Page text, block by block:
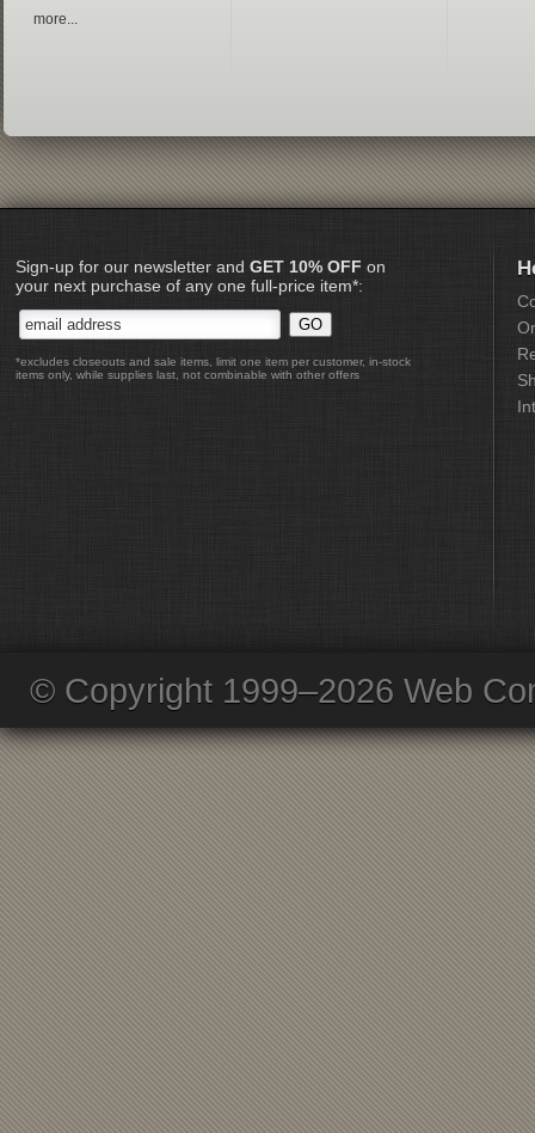
more...
Sign-up for our newsletter and GET 10% OFF on
your next purchase of any one full-price item*:
*excludes closeouts and sale items, limit one item per customer, in-stock
items only, while supplies last, not combinable with other offers
© Copyright 1999–2026 Web